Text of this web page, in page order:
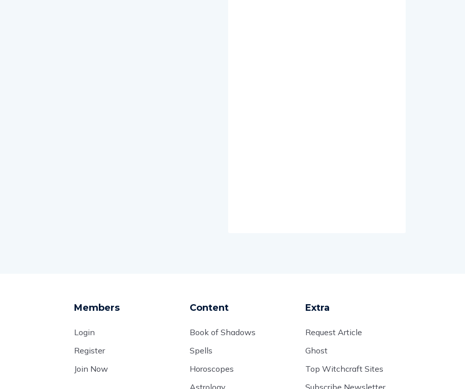
Members
Login
Register
Join Now
Content
Book of Shadows
Spells
Horoscopes
Astrology
Extra
Request Article
Ghost
Top Witchcraft Sites
Subscribe Newsletter